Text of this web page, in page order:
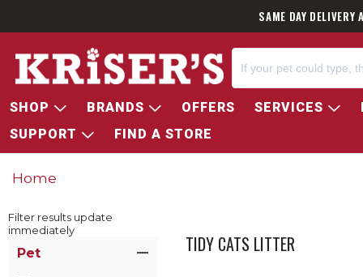
SAME DAY
SHOP BRANDS OFFERS SERVICES
SUPPORT
FIND A STORE
Home
Filter results update
immediately
Pet TIDY CATS LITTER